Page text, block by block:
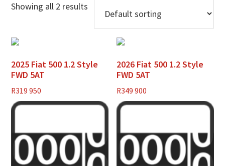
Showing all 2 results
2025 Fiat 500 1.2 Style
FWD 5AT
R319 950
2026 Fiat 500 1.2 Style
FWD 5AT
R349 900